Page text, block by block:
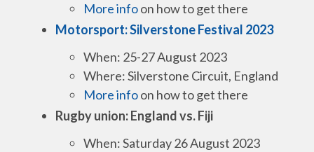
More infoon how to get there
Motorsport: Silverstone Festival 2023
When: 25-27 August 2023
Where: Silverstone Circuit, England
More infoon how to get there
Rugby union: England vs. Fiji
When: Saturday 26 August 2023